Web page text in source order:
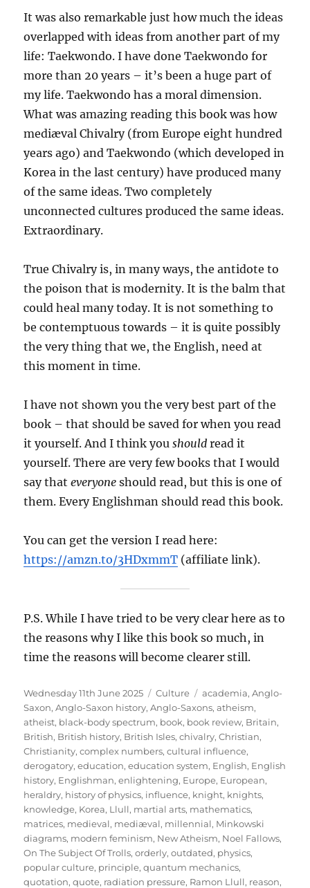
It was also remarkable just how much the ideas
overlapped with ideas from another part of my
life: Taekwondo. I have done Taekwondo for
more than 20 years – it’s been a huge part of
my life. Taekwondo has a moral dimension.
What was amazing reading this book was how
mediæval Chivalry (from Europe eight hundred
years ago) and Taekwondo (which developed in
Korea in the last century) have produced many
of the same ideas. Two completely
unconnected cultures produced the same ideas.
Extraordinary.
True Chivalry is, in many ways, the antidote to
the poison that is modernity. It is the balm that
could heal many today. It is not something to
be contemptuous towards – it is quite possibly
the very thing that we, the English, need at
this moment in time.
I have not shown you the very best part of the
book – that should be saved for when you read
it yourself. And I think youshould read it
yourself. There are very few books that I would
say thateveryone should read, but this is one of
them. Every Englishman should read this book.
You can get the version I read here:
https://amzn.to/3HDxmmT (affiliate link).
P.S. While I have tried to be very clear here as to
the reasons why I like this book so much, in
time the reasons will become clearer still.
Posted
on
Wednesday 11th June 2025 Categories
Culture Tags
academia,Anglo-
Saxon,Anglo-Saxon history,Anglo-Saxons,atheism,
atheist, black-body spectrum, book, book review, Britain,
British, British history, British Isles,chivalry,Christian,
Christianity,complex numbers,cultural influence,
derogatory,education,education system, English, English
history, Englishman,enlightening, Europe, European,
heraldry, history of physics, influence, knight, knights,
knowledge, Korea, Llull, martial arts, mathematics,
matrices, medieval, mediæval, millennial, Minkowski
diagrams, modern feminism, New Atheism, Noel Fallows,
On The Subject Of Trolls,orderly,outdated, physics,
popular culture, principle,quantum mechanics,
quotation,quote, radiation pressure, Ramon Llull, reason,